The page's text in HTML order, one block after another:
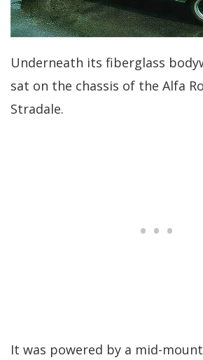
Underneath its fiberglass
sat on the chassis of the Alfa
Stradale.
It was powered by a mid-